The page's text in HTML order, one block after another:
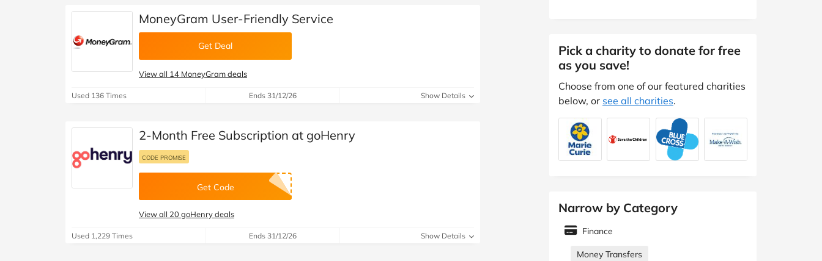
MoneyGram User-Friendly Service
Get Deal
View all 14 MoneyGram deals
Used 136 Times Ends 31/12/26 Show Details
2-Month Free Subscription at goHenry
CODE PROMISE
Get Code
View all 20 goHenry deals
Used 1,229 Times Ends 31/12/26 Show Details
Pick a charity to donate for free
as you save!
Choose from one of our featured charities
below, or see all charities.
Narrow by Category
Finance
Money Transfers